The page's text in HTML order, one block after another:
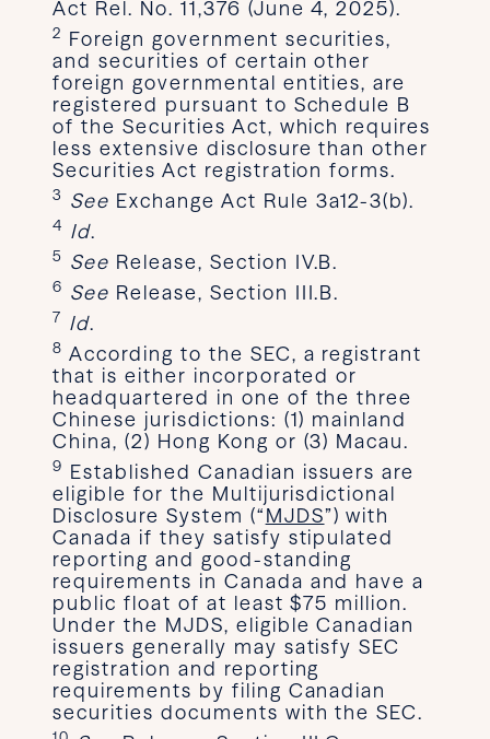
Act Rel. No. 11,376 (June 4, 2025).
2 Foreign government securities,
and securities of certain other
foreign governmental entities, are
registered pursuant to Schedule B
of the Securities Act, which requires
less extensive disclosure than other
Securities Act registration forms.
3 See Exchange Act Rule 3a12-3(b).
4 Id.
5 See Release, Section IV.B.
6 See Release, Section III.B.
7 Id.
8 According to the SEC, a registrant
that is either incorporated or
headquartered in one of the three
Chinese jurisdictions: (1) mainland
China, (2) Hong Kong or (3) Macau.
9 Established Canadian issuers are
eligible for the Multijurisdictional
Disclosure System (“MJDS”) with
Canada if they satisfy stipulated
reporting and good-standing
requirements in Canada and have a
public float of at least $75 million.
Under the MJDS, eligible Canadian
issuers generally may satisfy SEC
registration and reporting
requirements by filing Canadian
securities documents with the SEC.